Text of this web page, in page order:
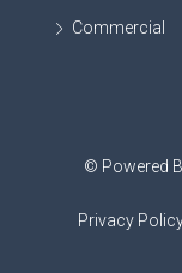
Commercial
© Powered
Privacy